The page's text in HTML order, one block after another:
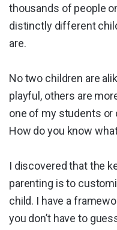
thousands of people
distinctly different
are.
No two children are
playful, others are
one of my students or
How do you know
I discovered that the
parenting is to
child. I have a
you don’t have to